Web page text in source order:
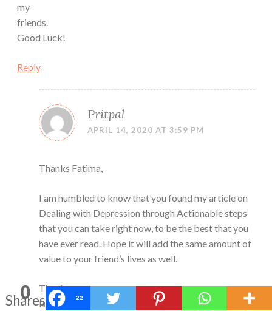
0
Shares 22
my
friends.
Good Luck!
Reply
Pritpal
APRIL 14, 2020 AT 3:59 PM
Thanks Fatima,
I am humbled to know that you found my article on
Dealing with Depression through Actionable steps
that you can take right now, to be the best that you
have ever read. Hope it will add the same amount of
value to your friend’s lives as well.
Thanks
Be Happy